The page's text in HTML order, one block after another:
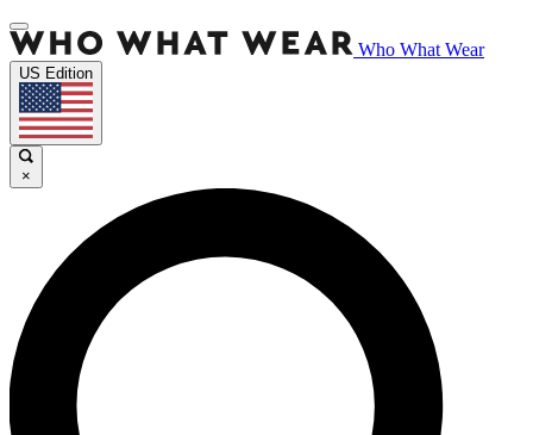
Who What Wear
US Edition
×